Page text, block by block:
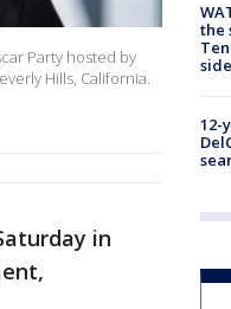
Party hosted by
Hills, California.
in
the
12-